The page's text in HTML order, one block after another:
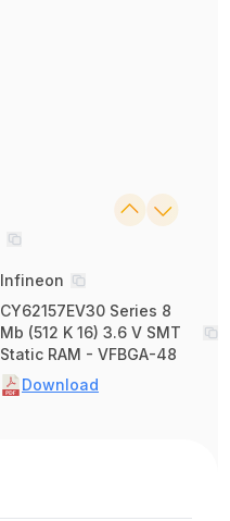
Infineon
CY62157EV30 Series 8
Mb (512 K 16) 3.6 V SMT
Static RAM - VFBGA-48
Download